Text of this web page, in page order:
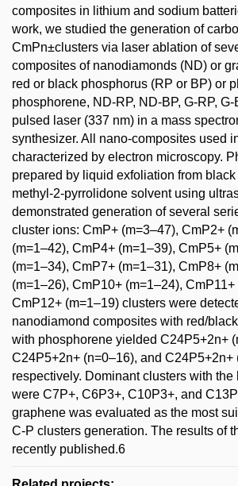
composites in lithium and sodium
work, we studied the generation of
CmPn±clusters via laser ablation of
composites of nanodiamonds (ND) or
red or black phosphorus (RP or BP) or
phosphorene, ND-RP, ND-BP, G-RP, G-
pulsed laser (337 nm) in a mass
synthesizer. All nano-composites used
characterized by electron microscopy.
prepared by liquid exfoliation from
methyl-2-pyrrolidone solvent using
demonstrated generation of several
cluster ions: CmP+ (m=3–47), CmP2+
(m=1–42), CmP4+ (m=1–39), CmP5+
(m=1–34), CmP7+ (m=1–31), CmP8+
(m=1–26), CmP10+ (m=1–24), CmP11+
CmP12+ (m=1–19) clusters were
nanodiamond composites with red/
with phosphorene yielded C24P5+2n+
C24P5+2n+ (n=0–16), and C24P5+2n+
respectively. Dominant clusters with
were C7P+, C6P3+, C10P3+, and
graphene was evaluated as the most
C-P clusters generation. The results of
recently published.6